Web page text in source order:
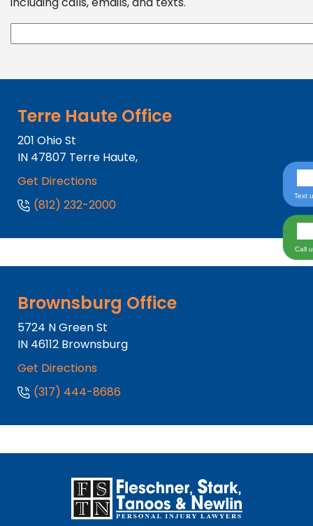
Terre Haute Office
201 Ohio St
IN 47807 Terre Haute,
Get Directions
(812) 232-2000
Brownsburg Office
5724 N Green St
IN 46112 Brownsburg
Get Directions
(317) 444-8686
Text
Call